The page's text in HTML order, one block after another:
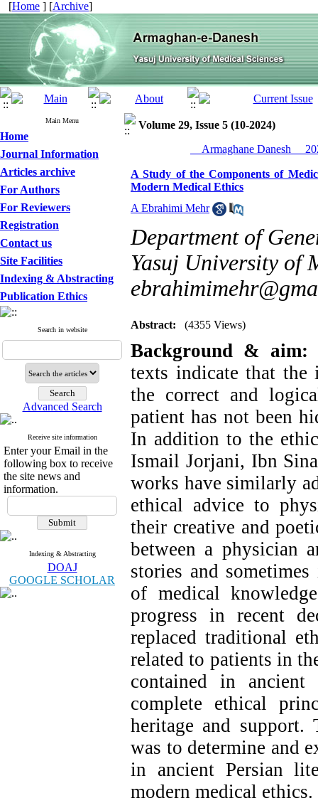
[Home ] [Archive]
Main Menu
Home
Journal Information
Articles archive
For Authors
For Reviewers
Registration
Contact us
Site Facilities
Indexing & Abstracting
Publication Ethics
Search in website
Advanced Search
Receive site information
Enter your Email in the
following box to receive
the site news and
information.
Indexing & Abstracting
DOAJ
GOOGLE SCHOLAR
Volume 29, Issue 5 (10-2024)
__Armaghane Danesh__
A Study of the Components of
Modern Medical Ethics
A Ebrahimi Mehr
Department of
Yasuj University of
Abstract: (4355 Views)
Background & aim:
texts indicate that the
the correct and
patient has not been
In addition to the
Ismail Jorjani, Ibn
works have similarly
ethical advice to
their creative and
between a physician
stories and
of medical
progress in recent
replaced traditional
related to patients in
contained in
complete ethical
heritage and support.
was to determine and
in ancient Persian
modern medical ethics.